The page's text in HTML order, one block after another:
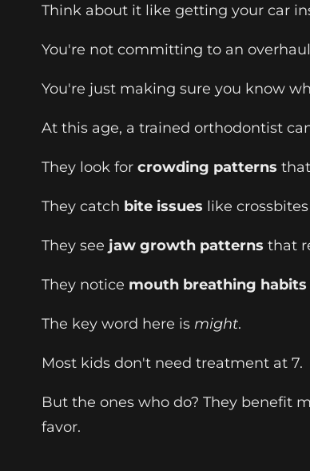
Think about it like getting your car
You're not committing to an
You're just making sure you know
At this age, a trained orthodontist
They look for crowding patterns
They catch bite issues like
They see jaw growth patterns that
They notice mouth breathing habits
The key word here is might.
Most kids don't need treatment at 7.
But the ones who do? They benefit
favor.